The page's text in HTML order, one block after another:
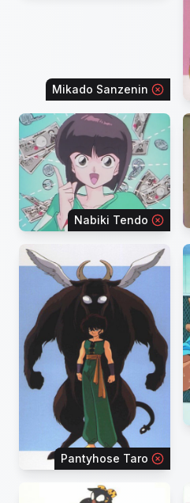
Mikado Sanzenin
Nabiki Tendo
Pantyhose Taro